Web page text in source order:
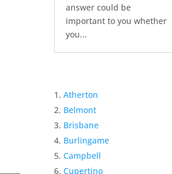
answer could be
important to you whether
you...
Atherton
Belmont
Brisbane
Burlingame
Campbell
Cupertino